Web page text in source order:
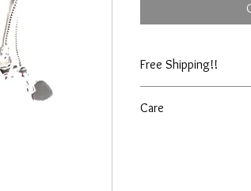
Free Shipping!!
Care